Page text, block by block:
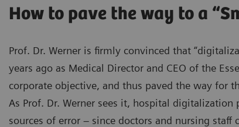
How to pave the way to a
Prof. Dr. Werner is firmly convinced that
years ago as Medical Director and CEO of the
corporate objective, and thus paved the way for
As Prof. Dr. Werner sees it, hospital
sources of error – since doctors and nursing